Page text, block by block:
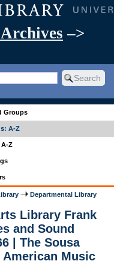
–>
Groups
A-Z
A-Z
Departmental Library
Library Frank
and Sound
| The Sousa
Music